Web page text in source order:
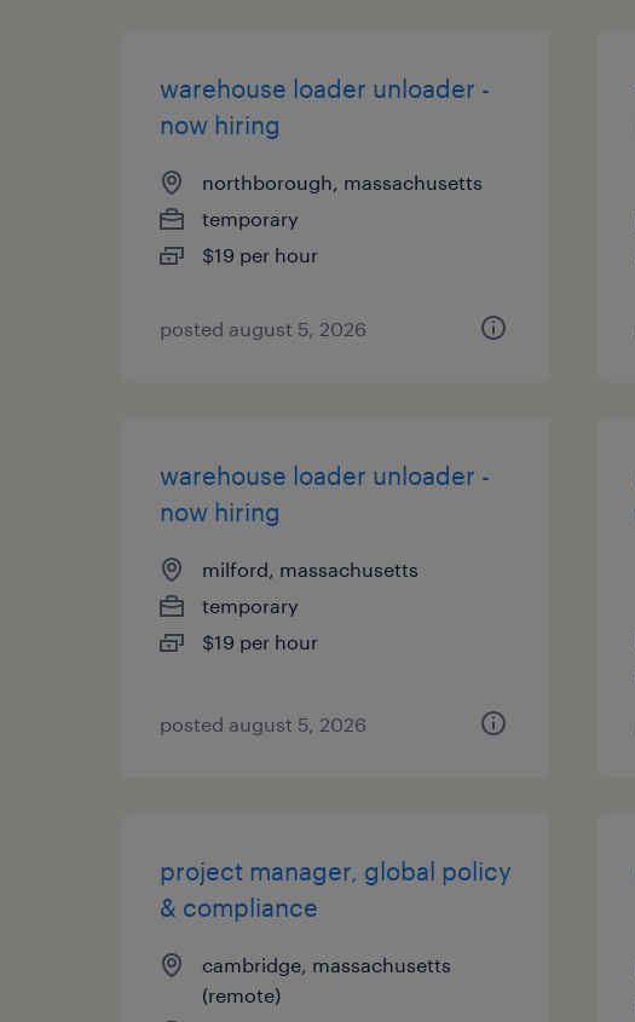
warehouse loader unloader -
now hiring
northborough, massachusetts
temporary
$19 per hour
posted august 5, 2026
warehouse loader unloader -
now hiring
milford, massachusetts
temporary
$19 per hour
posted august 5, 2026
project manager, global policy
& compliance
cambridge, massachusetts
(remote)